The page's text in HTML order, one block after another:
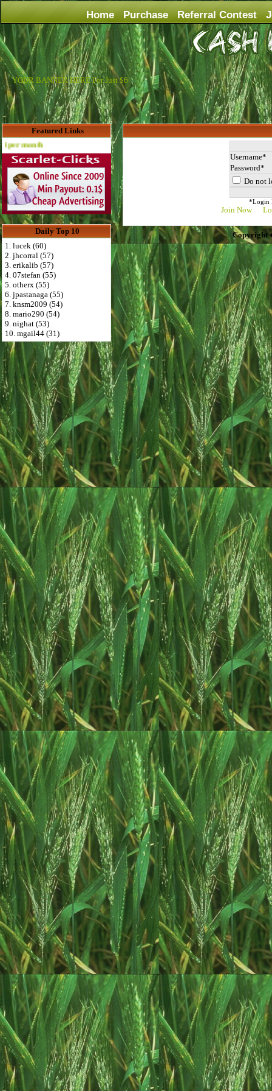
Home Purchase Referral Contest
YOUR BANNER HERE For Just $6
Featured Links
Advertise Here for $4 per month
Daily Top 10
1. lucek (60)
2. jhcorral (57)
3. erikalib (57)
4. 07stefan (55)
5. otherx (55)
6. jpastanaga (55)
7. knsm2009 (54)
8. mario290 (54)
9. nighat (53)
10. mgail44 (31)
Do not
*Login
Join Now
Copyright